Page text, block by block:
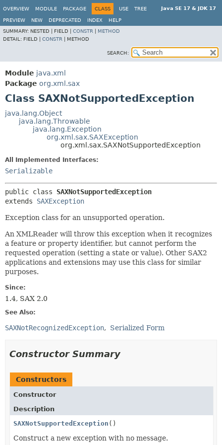
Java SE 17 & JDK 17
OVERVIEW MODULE PACKAGE CLASS USE TREE
PREVIEW NEW DEPRECATED INDEX
HELP
SUMMARY: NESTED | FIELD | CONSTR
METHOD
DETAIL: FIELD | CONSTR METHOD
SEARCH:
Module java.xml
Package org.xml.sax
Class SAXNotSupportedException
java.lang.Object
java.lang.Throwable
java.lang.Exception
org.xml.sax.SAXException
org.xml.sax.SAXNotSupportedException
All Implemented Interfaces:
Serializable
public class SAXNotSupportedException
extends SAXException
Exception class for an unsupported operation.
An XMLReader will throw this exception when it recognizes
a feature or property identifier, but cannot perform the
requested operation (setting a state or value). Other SAX2
applications and extensions may use this class for similar
purposes.
Since:
1.4, SAX 2.0
See Also:
SAXNotRecognizedException Serialized Form
Constructor Summary
Constructors
Constructor
Description
SAXNotSupportedException ()
Construct a new exception with no message.